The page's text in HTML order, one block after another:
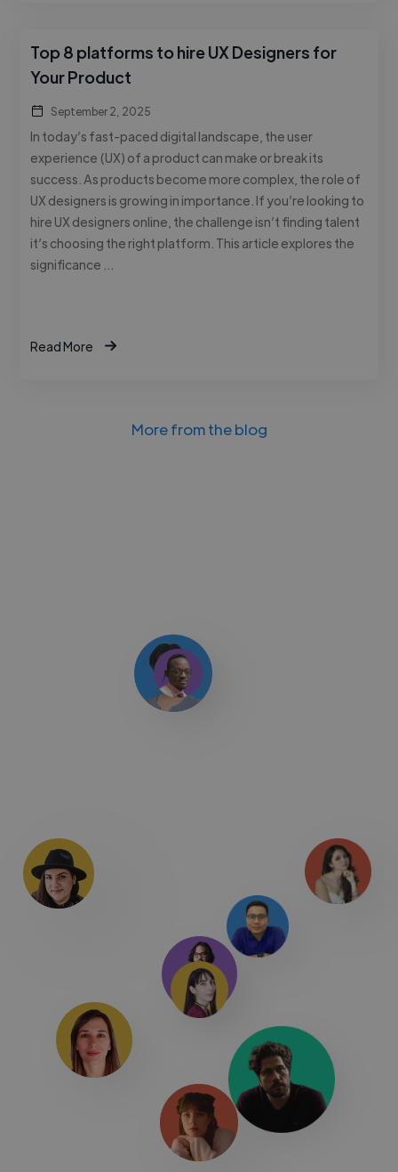
Top 8 platforms to hire UX Designers for
Your Product
September 2, 2025
In today’s fast-paced digital landscape, the user
experience (UX) of a product can make or break its
success. As products become more complex, the role of
UX designers is growing in importance. If you’re looking to
hire UX designers online, the challenge isn’t finding talent
it’s choosing the right platform. This article explores the
significance …
Read More
More from the blog